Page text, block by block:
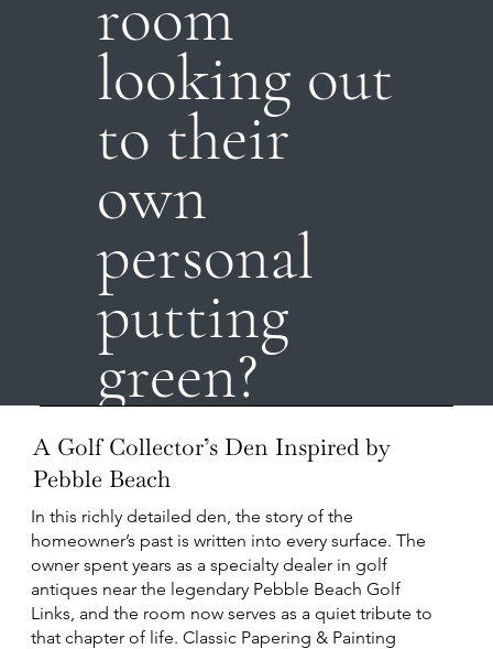
room
looking out
to their
own
personal
putting
green?
A Golf Collector’s Den Inspired by
Pebble Beach
In this richly detailed den, the story of the
homeowner’s past is written into every surface. The
owner spent years as a specialty dealer in golf
antiques near the legendary Pebble Beach Golf
Links, and the room now serves as a quiet tribute to
that chapter of life. Classic Papering & Painting